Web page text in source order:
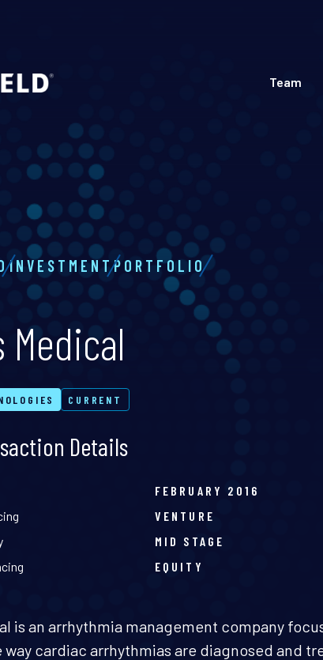
Team
INVESTMENTPORTFOLIO
Medical
CURRENT
Details
FEBRUARY 2016
VENTURE
MID STAGE
EQUITY
is an arrhythmia management company
cardiac arrhythmias are diagnosed and